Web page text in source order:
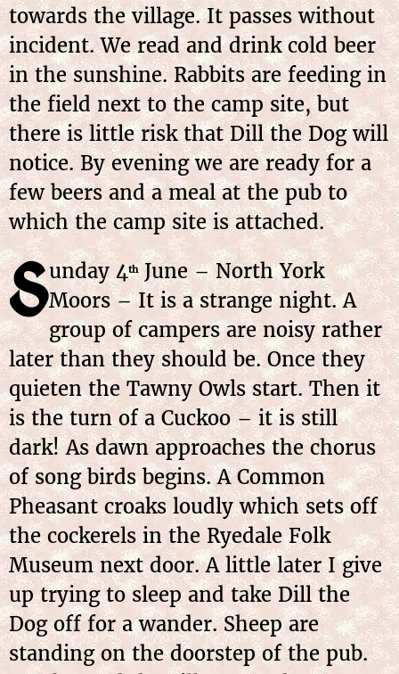
towards the village. It passes without
incident. We read and drink cold beer
in the sunshine. Rabbits are feeding in
the field next to the camp site, but
there is little risk that Dill the Dog will
notice. By evening we are ready for a
few beers and a meal at the pub to
which the camp site is attached.
Sunday 4thJune – North York
Moors – It is a strange night. A
group of campers are noisy rather
later than they should be. Once they
quieten the Tawny Owls start. Then it
is the turn of a Cuckoo – it is still
dark! As dawn approaches the chorus
of song birds begins. A Common
Pheasant croaks loudly which sets off
the cockerels in the Ryedale Folk
Museum next door. A little later I give
up trying to sleep and take Dill the
Dog off for a wander. Sheep are
standing on the doorstep of the pub.